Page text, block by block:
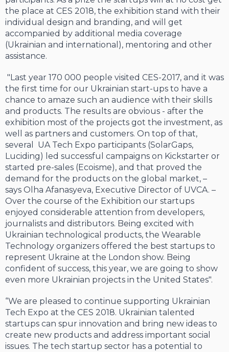
the place at CES 2018, the exhibition stand with their
individual design and branding, and will get
accompanied by additional media coverage
(Ukrainian and international), mentoring and other
assistance.
"Last year 170 000 people visited CES-2017, and it was
the first time for our Ukrainian start-ups to have a
chance to amaze such an audience with their skills
and products. The results are obvious - after the
exhibition most of the projects got the investment, as
well as partners and customers. On top of that,
several UA Tech Expo participants (SolarGaps,
Luciding) led successful campaigns on Kickstarter or
started pre-sales (Ecoisme), and that proved the
demand for the products on the global market, –
says Olha Afanasyeva, Executive Director of UVCA. –
Over the course of the Exhibition our startups
enjoyed considerable attention from developers,
journalists and distributors. Being excited with
Ukrainian technological products, the Wearable
Technology organizers offered the best startups to
represent Ukraine at the London show. Being
confident of success, this year, we are going to show
even more Ukrainian projects in the United States".
“We are pleased to continue supporting Ukrainian
Tech Expo at the CES 2018. Ukrainian talented
startups can spur innovation and bring new ideas to
create new products and address important social
issues. The tech startup sector has a potential to